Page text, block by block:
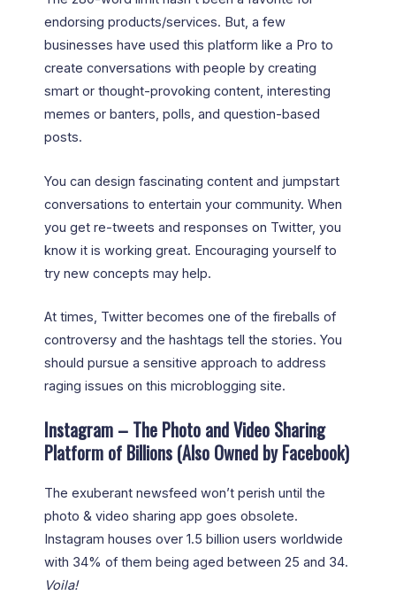
endorsing products/services. But, a few
businesses have used this platform like a Pro to
create conversations with people by creating
smart or thought-provoking content, interesting
memes or banters, polls, and question-based
posts.
You can design fascinating content and jumpstart
conversations to entertain your community. When
you get re-tweets and responses on Twitter, you
know it is working great. Encouraging yourself to
try new concepts may help.
At times, Twitter becomes one of the fireballs of
controversy and the hashtags tell the stories. You
should pursue a sensitive approach to address
raging issues on this microblogging site.
Instagram – The Photo and Video Sharing
Platform of Billions (Also Owned by Facebook)
The exuberant newsfeed won’t perish until the
photo & video sharing app goes obsolete.
Instagram houses over 1.5 billion users worldwide
with 34% of them being aged between 25 and 34.
Voila!